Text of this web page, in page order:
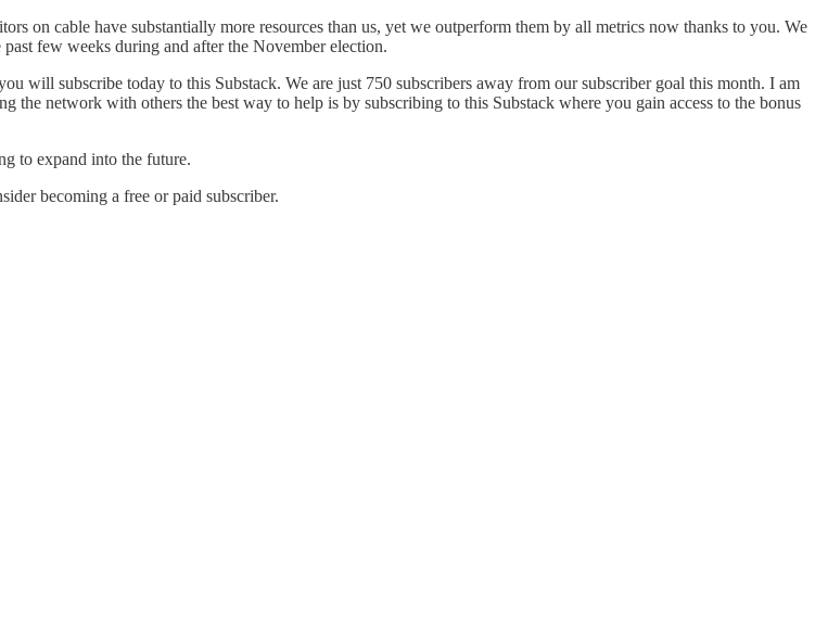
on cable have substantially more resources than us, yet we outperform them by all metrics now thanks to you. We
few weeks during and after the November election.
will subscribe today to this Substack. We are just 750 subscribers away from our subscriber goal this month. I am
the network with others the best way to help is by subscribing to this Substack where you gain access to the bonus
to expand into the future.
becoming a free or paid subscriber.